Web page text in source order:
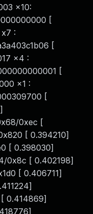
x10:
[
:
[
x4 :
[
x1 :
[
0xec [
[ 0.394210]
[ 0.398030]
0x8c [ 0.402198]
[ 0.406711]
0.414869]